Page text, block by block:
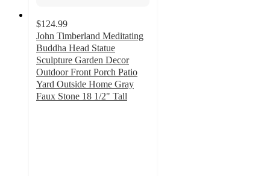
$124.99
John Timberland Meditating
Buddha Head Statue
Sculpture Garden Decor
Outdoor Front Porch Patio
Yard Outside Home Gray
Faux Stone 18 1/2" Tall